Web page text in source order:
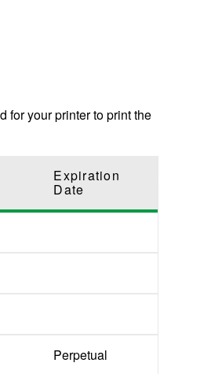
for your printer to print the
Expiration
Date
Perpetual